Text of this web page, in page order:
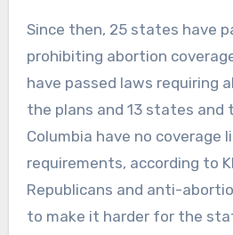
Since then, 25 states have
prohibiting abortion
have passed laws requiring
the plans and 13 states and
Columbia have no coverage
requirements, according to
Republicans and anti-
to make it harder for the